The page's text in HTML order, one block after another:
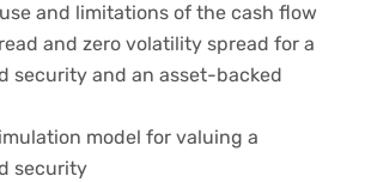
and limitations of the cash flow
and zero volatility spread for a
security and an asset-backed
model for valuing a
security